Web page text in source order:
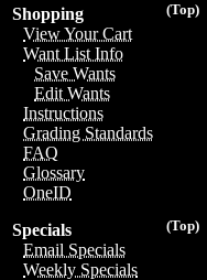
(Top)
Shopping
View Your Cart
Want List Info
Save Wants
Edit Wants
Instructions
Grading Standards
FAQ
Glossary
OneID
(Top)
Specials
Email Specials
Weekly Specials